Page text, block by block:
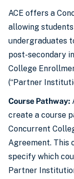
ACE offers a
allowing
undergraduates
post-secondary
College
(“Partner
Course Pathway:
create a course
Concurrent
Agreement. This
specify which
Partner